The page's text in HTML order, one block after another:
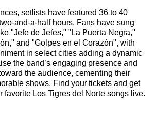
setlists have featured 36 to 40
and-a-half hours. Fans have sung
"Jefe de Jefes," "La Puerta Negra,"
and "Golpes en el Corazón", with
in select cities adding a dynamic
the band’s engaging presence and
the audience, cementing their
shows. Find your tickets and get
favorite Los Tigres del Norte songs live.